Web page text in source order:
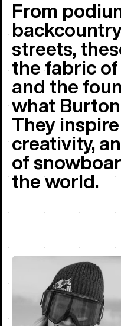
From
streets,
the fabric
and the
what
They
creativity,
of
the world.